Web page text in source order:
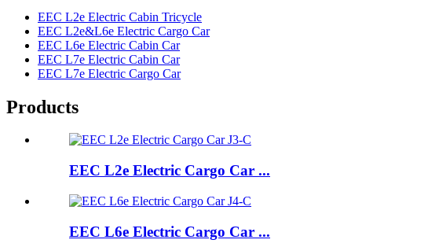
EEC L2e Electric Cabin Tricycle
EEC L2e&L6e Electric Cargo Car
EEC L6e Electric Cabin Car
EEC L7e Electric Cabin Car
EEC L7e Electric Cargo Car
Products
EEC L2e Electric Cargo Car ...
EEC L6e Electric Cargo Car ...